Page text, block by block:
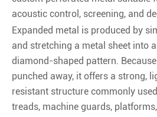
acoustic control, screening, and
Expanded metal is produced by
and stretching a metal sheet into
diamond-shaped pattern.
punched away, it offers a strong,
resistant structure commonly
treads, machine guards,